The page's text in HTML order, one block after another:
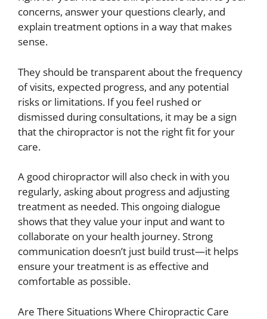
concerns, answer your questions clearly, and
explain treatment options in a way that makes
sense.
They should be transparent about the frequency
of visits, expected progress, and any potential
risks or limitations. If you feel rushed or
dismissed during consultations, it may be a sign
that the chiropractor is not the right fit for your
care.
A good chiropractor will also check in with you
regularly, asking about progress and adjusting
treatment as needed. This ongoing dialogue
shows that they value your input and want to
collaborate on your health journey. Strong
communication doesn’t just build trust—it helps
ensure your treatment is as effective and
comfortable as possible.
Are There Situations Where Chiropractic Care